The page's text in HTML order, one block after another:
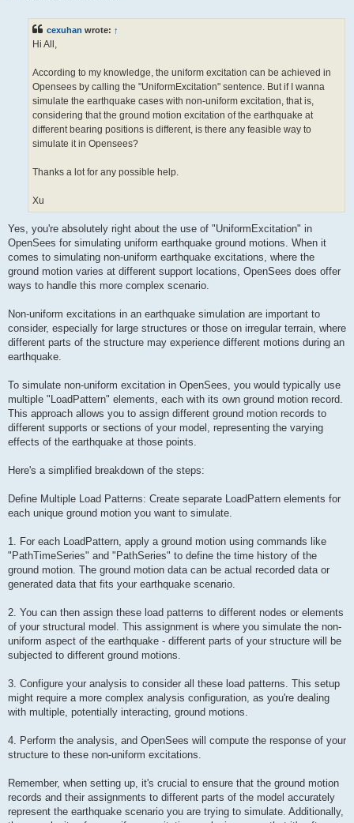
cexuhan wrote: ↑
Hi All,
According to my knowledge, the uniform excitation can be achieved in
Opensees by calling the "UniformExcitation" sentence. But if I wanna
simulate the earthquake cases with non-uniform excitation, that is,
considering that the ground motion excitation of the earthquake at
different bearing positions is different, is there any feasible way to
simulate it in Opensees?
Thanks a lot for any possible help.
Xu
Yes, you're absolutely right about the use of "UniformExcitation" in
OpenSees for simulating uniform earthquake ground motions. When it
comes to simulating non-uniform earthquake excitations, where the
ground motion varies at different support locations, OpenSees does offer
ways to handle this more complex scenario.
Non-uniform excitations in an earthquake simulation are important to
consider, especially for large structures or those on irregular terrain, where
different parts of the structure may experience different motions during an
earthquake.
To simulate non-uniform excitation in OpenSees, you would typically use
multiple "LoadPattern" elements, each with its own ground motion record.
This approach allows you to assign different ground motion records to
different supports or sections of your model, representing the varying
effects of the earthquake at those points.
Here's a simplified breakdown of the steps:
Define Multiple Load Patterns: Create separate LoadPattern elements for
each unique ground motion you want to simulate.
1. For each LoadPattern, apply a ground motion using commands like
"PathTimeSeries" and "PathSeries" to define the time history of the
ground motion. The ground motion data can be actual recorded data or
generated data that fits your earthquake scenario.
2. You can then assign these load patterns to different nodes or elements
of your structural model. This assignment is where you simulate the non-
uniform aspect of the earthquake - different parts of your structure will be
subjected to different ground motions.
3. Configure your analysis to consider all these load patterns. This setup
might require a more complex analysis configuration, as you're dealing
with multiple, potentially interacting, ground motions.
4. Perform the analysis, and OpenSees will compute the response of your
structure to these non-uniform excitations.
Remember, when setting up, it's crucial to ensure that the ground motion
records and their assignments to different parts of the model accurately
represent the earthquake scenario you are trying to simulate. Additionally,